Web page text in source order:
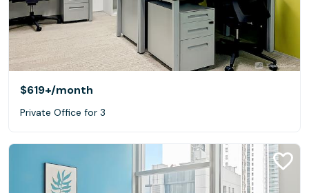
$619+/month
Private Office for 3